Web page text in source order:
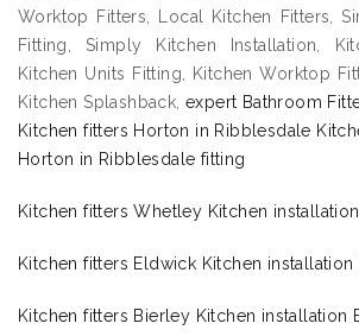
Worktop Fitters, Local Kitchen Fitters,
Fitting, Simply Kitchen Installation,
Kitchen Units Fitting, Kitchen Worktop
Kitchen Splashback, expert Bathroom
Kitchen fitters Horton in Ribblesdale
Horton in Ribblesdale fitting
Kitchen fitters Whetley Kitchen
Kitchen fitters Eldwick Kitchen
Kitchen fitters Bierley Kitchen installation